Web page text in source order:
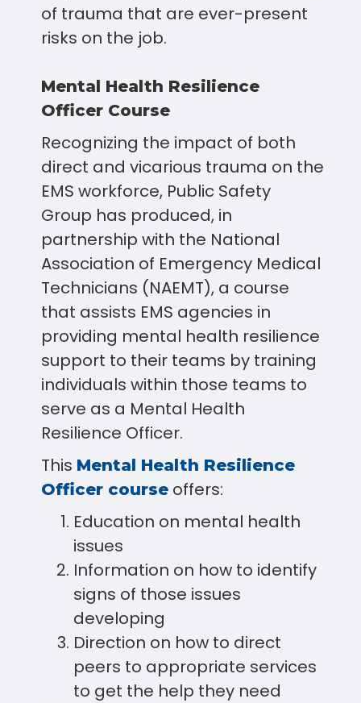
of trauma that are ever-present
risks on the job.
Mental Health Resilience
Officer Course
Recognizing the impact of both
direct and vicarious trauma on the
EMS workforce, Public Safety
Group has produced, in
partnership with the National
Association of Emergency Medical
Technicians (NAEMT), a course
that assists EMS agencies in
providing mental health resilience
support to their teams by training
individuals within those teams to
serve as a Mental Health
Resilience Officer.
This Mental Health Resilience
Officer courseoffers:
Education on mental health
issues
Information on how to identify
signs of those issues
developing
Direction on how to direct
peers to appropriate services
to get the help they need